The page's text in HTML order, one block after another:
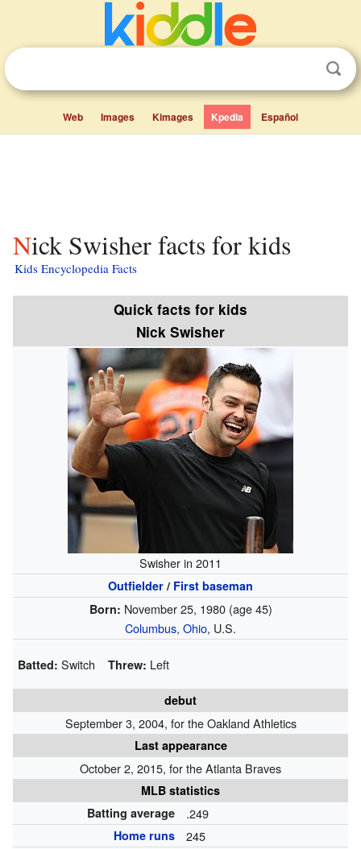
Web Images Kimages Kpedia Español
Nick Swisher facts for kids
Kids Encyclopedia Facts
Quick facts for kids
Nick Swisher
Swisher in 2011
Outfielder / First baseman
Born: November 25, 1980 (age 45)
Columbus, Ohio, U.S.
Batted: Switch Threw: Left
debut
September 3, 2004, for the Oakland Athletics
Last appearance
October 2, 2015, for the Atlanta Braves
MLB statistics
Batting average
.249
Home runs 245